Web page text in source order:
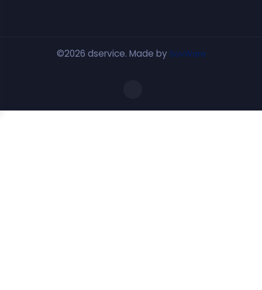
©2026 dservice. Made by SovWare